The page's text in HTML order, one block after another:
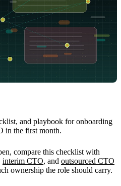
and playbook for onboarding
in the first month.
compare this checklist with
interim CTO, and outsourced CTO
ownership the role should carry.